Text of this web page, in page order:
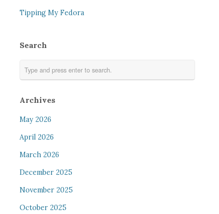
Tipping My Fedora
Search
Archives
May 2026
April 2026
March 2026
December 2025
November 2025
October 2025